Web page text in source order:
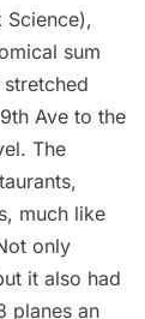
Science),
sum
Ave to the
The
much like
only
it also had
planes an